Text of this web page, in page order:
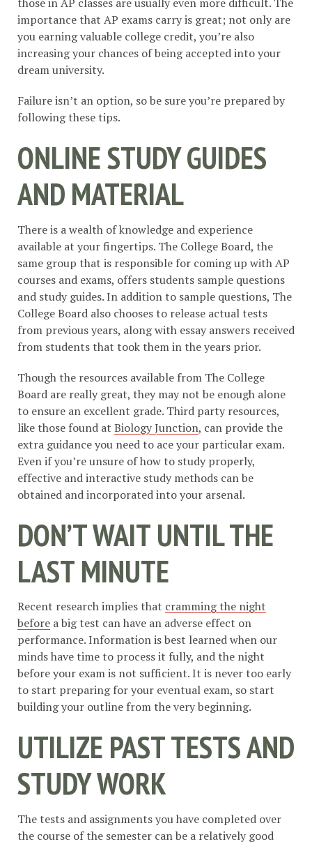
importance that AP exams carry is great; not only are
you earning valuable college credit, you’re also
increasing your chances of being accepted into your
dream university.
Failure isn’t an option, so be sure you’re prepared by
following these tips.
ONLINE STUDY GUIDES
AND MATERIAL
There is a wealth of knowledge and experience
available at your fingertips. The College Board, the
same group that is responsible for coming up with AP
courses and exams, offers students sample questions
and study guides. In addition to sample questions, The
College Board also chooses to release actual tests
from previous years, along with essay answers received
from students that took them in the years prior.
Though the resources available from The College
Board are really great, they may not be enough alone
to ensure an excellent grade. Third party resources,
like those found at Biology Junction, can provide the
extra guidance you need to ace your particular exam.
Even if you’re unsure of how to study properly,
effective and interactive study methods can be
obtained and incorporated into your arsenal.
DON’T WAIT UNTIL THE
LAST MINUTE
Recent research implies that cramming the night
before a big test can have an adverse effect on
performance. Information is best learned when our
minds have time to process it fully, and the night
before your exam is not sufficient. It is never too early
to start preparing for your eventual exam, so start
building your outline from the very beginning.
UTILIZE PAST TESTS AND
STUDY WORK
The tests and assignments you have completed over
the course of the semester can be a relatively good